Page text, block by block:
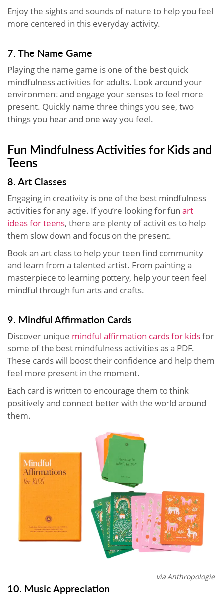
Enjoy the sights and sounds of nature to help you feel
more centered in this everyday activity.
7. The Name Game
Playing the name game is one of the best quick
mindfulness activities for adults. Look around your
environment and engage your senses to feel more
present. Quickly name three things you see, two
things you hear and one way you feel.
Fun Mindfulness Activities for Kids and
Teens
8. Art Classes
Engaging in creativity is one of the best mindfulness
activities for any age. If you’re looking for fun art
ideas for teens, there are plenty of activities to help
them slow down and focus on the present.
Book an art class to help your teen find community
and learn from a talented artist. From painting a
masterpiece to learning pottery, help your teen feel
mindful through fun arts and crafts.
9. Mindful Affirmation Cards
Discover unique mindful affirmation cards for kidsfor
some of the best mindfulness activities as a PDF.
These cards will boost their confidence and help them
feel more present in the moment.
Each card is written to encourage them to think
positively and connect better with the world around
them.
via Anthropologie
10. Music Appreciation